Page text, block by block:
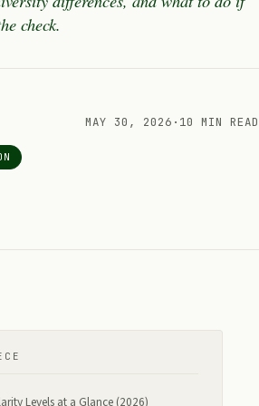
check.
MAY 30, 2026 · 10 MIN READ
Levels at a Glance (2026)